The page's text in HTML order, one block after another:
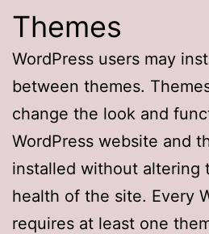
Themes
WordPress users may
between themes.
change the look and
WordPress website and
installed without altering
health of the site. Every
requires at least one